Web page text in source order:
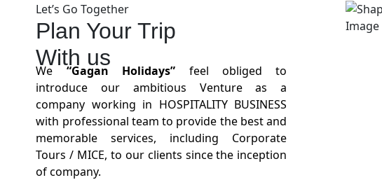
Let’s Go Together
Plan Your Trip
With us
We “Gagan Holidays” feel obliged to
introduce our ambitious Venture as a
company working in HOSPITALITY BUSINESS
with professional team to provide the best and
memorable services, including Corporate
Tours / MICE, to our clients since the inception
of company.